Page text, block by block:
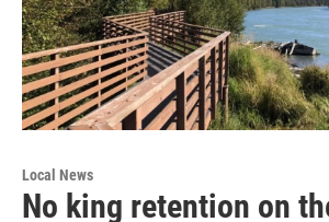
Local News
No king retention on